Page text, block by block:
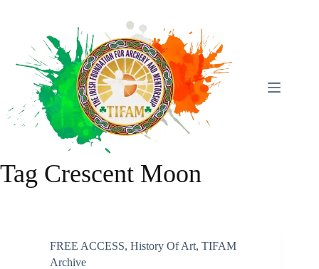
Tag Crescent Moon
FREE ACCESS, History Of Art, TIFAM
Archive